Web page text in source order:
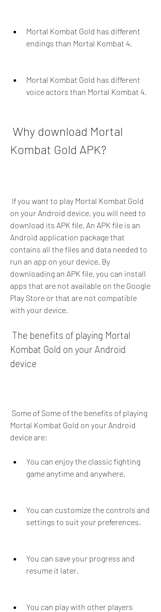
Mortal Kombat Gold has different
endings than Mortal Kombat 4.
Mortal Kombat Gold has different
voice actors than Mortal Kombat 4.
Kombat Gold APK?
on your Android device, you will need to
download its APK file. An APK file is an
Android application package that
contains all the files and data needed to
run an app on your device. By
downloading an APK file, you can install
apps that are not available on the Google
Play Store or that are not compatible
with your device.
Kombat Gold on your Android
device
Mortal Kombat Gold on your Android
device are:
You can enjoy the classic fighting
game anytime and anywhere.
You can customize the controls and
settings to suit your preferences.
You can save your progress and
resume it later.
You can play with other players